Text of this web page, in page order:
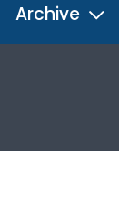
Archive